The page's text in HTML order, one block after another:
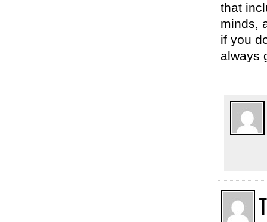
that
minds,
if you
always